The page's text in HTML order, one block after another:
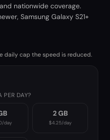
nationwide coverage.
Samsung Galaxy S21+
daily cap the speed is reduced.
PER DAY?
/day
2 GB
$4.25/day